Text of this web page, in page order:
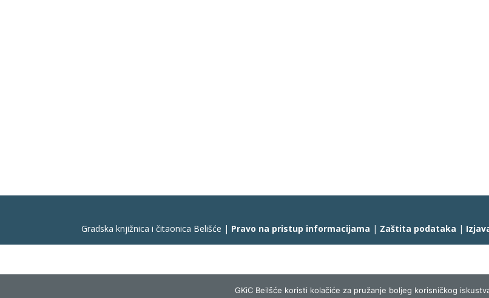
Gradska knjižnica i čitaonica Belišće | Pravo na pristup informacijama | Zaštita podataka |
GKiC Beilšće koristi kolačiće za pružanje boljeg korisničkog